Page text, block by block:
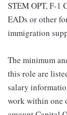
STEM OPT, F-1
EADs or other
immigration
The minimum
this role are
salary
work within one